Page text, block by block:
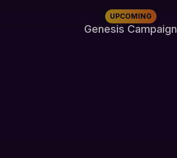
Genesis Campaign
UPCOMING